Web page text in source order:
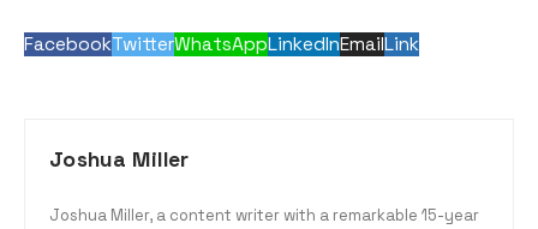
FacebookTwitterWhatsAppLinkedInEmailLink
Joshua Miller
Joshua Miller, a content writer with a remarkable 15-year